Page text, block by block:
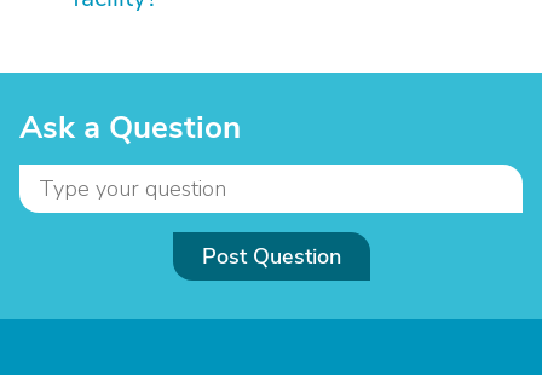
Ask a Question
Post Question